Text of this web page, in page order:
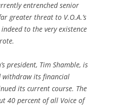
entrenched senior
greater threat to V.O.A.’s
to the very existence
president, Tim Shamble, is
withdraw its financial
its current course. The
40 percent of all Voice of